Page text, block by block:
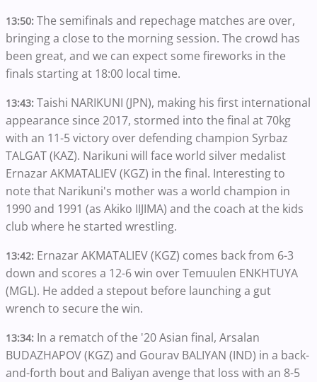
13:50: The semifinals and repechage matches are over,
bringing a close to the morning session. The crowd has
been great, and we can expect some fireworks in the
finals starting at 18:00 local time.
13:43: Taishi NARIKUNI (JPN), making his first international
appearance since 2017, stormed into the final at 70kg
with an 11-5 victory over defending champion Syrbaz
TALGAT (KAZ). Narikuni will face world silver medalist
Ernazar AKMATALIEV (KGZ) in the final. Interesting to
note that Narikuni's mother was a world champion in
1990 and 1991 (as Akiko IIJIMA) and the coach at the kids
club where he started wrestling.
13:42: Ernazar AKMATALIEV (KGZ) comes back from 6-3
down and scores a 12-6 win over Temuulen ENKHTUYA
(MGL). He added a stepout before launching a gut
wrench to secure the win.
13:34: In a rematch of the '20 Asian final, Arsalan
BUDAZHAPOV (KGZ) and Gourav BALIYAN (IND) in a back-
and-forth bout and Baliyan avenge that loss with an 8-5